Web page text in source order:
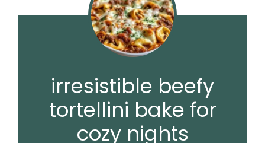
irresistible beefy
tortellini bake for
cozy nights